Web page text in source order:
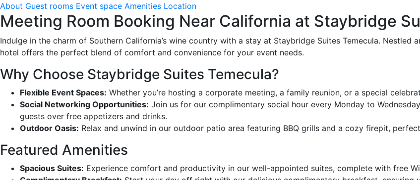
About Guest rooms Event space Amenities Location
Meeting Room Booking Near California at Staybridge
Indulge in the charm of Southern California’s wine country with a stay at Staybridge Suites Temecula.
hotel offers the perfect blend of comfort and convenience for your event needs.
Why Choose Staybridge Suites Temecula?
Flexible Event Spaces: Whether you’re hosting a corporate meeting, a family reunion, or a special
Social Networking Opportunities: Join us for our complimentary social hour every Monday to
guests over free appetizers and drinks.
Outdoor Oasis: Relax and unwind in our outdoor patio area featuring BBQ grills and a cozy firepit,
Featured Amenities
Spacious Suites: Experience comfort and productivity in our well-appointed suites, complete with free